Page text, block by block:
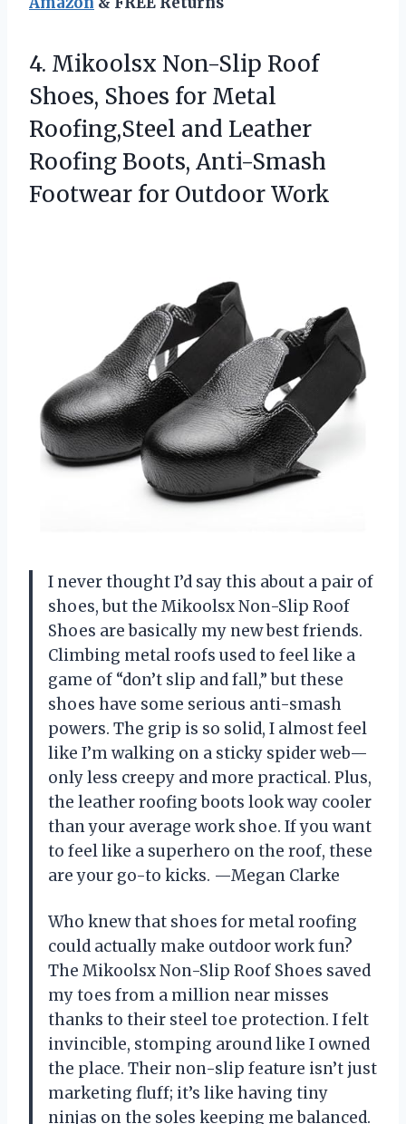
4. Mikoolsx Non-Slip Roof
Shoes, Shoes for Metal
Roofing,Steel and Leather
Roofing Boots, Anti-Smash
Footwear for Outdoor Work
I never thought I’d say this about a pair of
shoes, but the Mikoolsx Non-Slip Roof
Shoes are basically my new best friends.
Climbing metal roofs used to feel like a
game of “don’t slip and fall,” but these
shoes have some serious anti-smash
powers. The grip is so solid, I almost feel
like I’m walking on a sticky spider web—
only less creepy and more practical. Plus,
the leather roofing boots look way cooler
than your average work shoe. If you want
to feel like a superhero on the roof, these
are your go-to kicks. —Megan Clarke
Who knew that shoes for metal roofing
could actually make outdoor work fun?
The Mikoolsx Non-Slip Roof Shoes saved
my toes from a million near misses
thanks to their steel toe protection. I felt
invincible, stomping around like I owned
the place. Their non-slip feature isn’t just
marketing fluff; it’s like having tiny
ninjas on the soles keeping me balanced.